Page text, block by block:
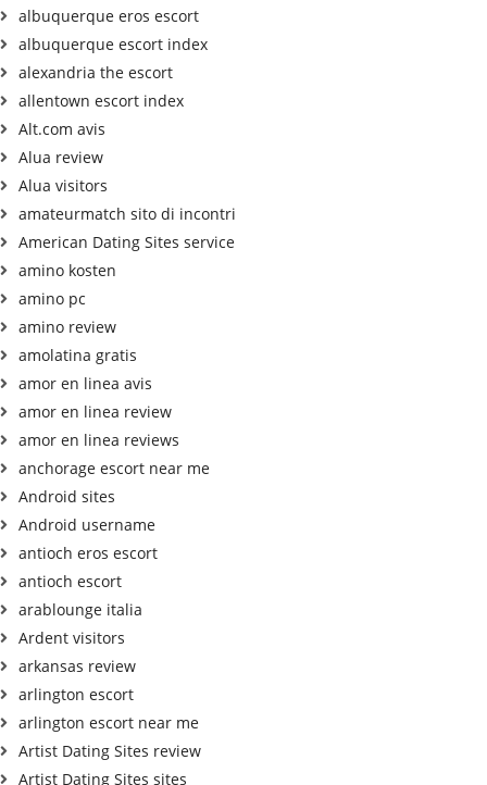
albuquerque eros escort
albuquerque escort index
alexandria the escort
allentown escort index
Alt.com avis
Alua review
Alua visitors
amateurmatch sito di incontri
American Dating Sites service
amino kosten
amino pc
amino review
amolatina gratis
amor en linea avis
amor en linea review
amor en linea reviews
anchorage escort near me
Android sites
Android username
antioch eros escort
antioch escort
arablounge italia
Ardent visitors
arkansas review
arlington escort
arlington escort near me
Artist Dating Sites review
Artist Dating Sites sites